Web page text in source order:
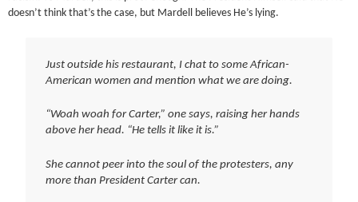
doesn’t think that’s the case, but Mardell believes He’s lying.
Just outside his restaurant, I chat to some African-
American women and mention what we are doing.
“Woah woah for Carter,” one says, raising her hands
above her head. “He tells it like it is.”
She cannot peer into the soul of the protesters, any
more than President Carter can.